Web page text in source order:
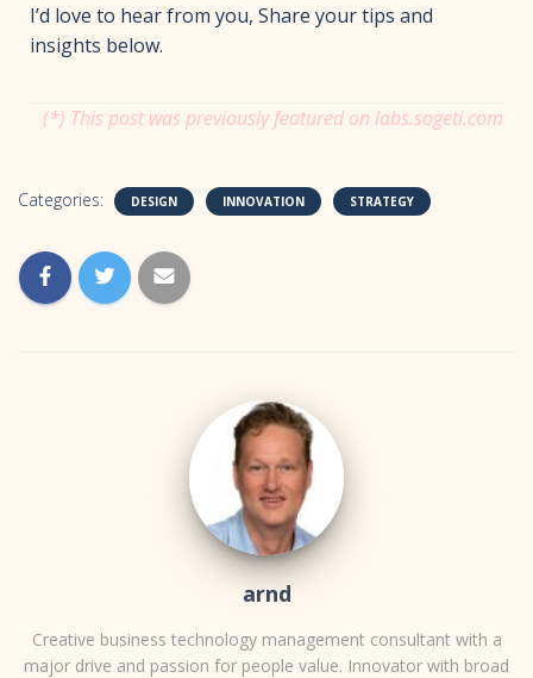
I’d love to hear from you, Share your tips and
insights below.
(*) This post was previously featured on labs.sogeti.com
Categories: DESIGN INNOVATION STRATEGY
arnd
Creative business technology management consultant with a
major drive and passion for people value. Innovator with broad